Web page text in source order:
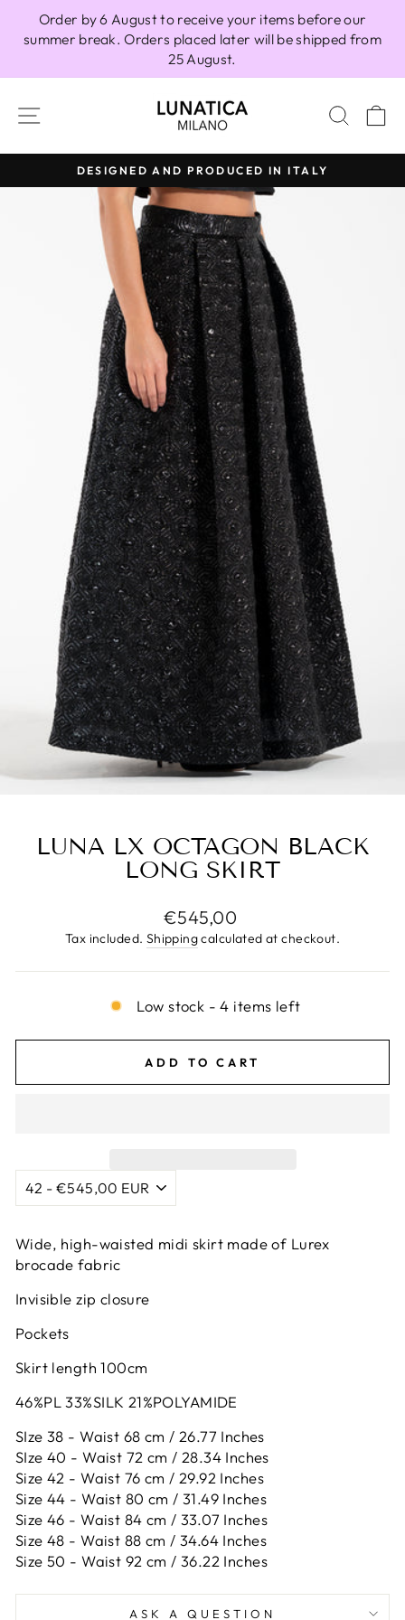
content
Order by 6 August to receive your items before our
summer break. Orders placed later will be shipped from
25 August.
SITE NAVIGATION
Pause
slideshow
DESIGNED AND PRODUCED IN ITALY
LUNA LX OCTAGON BLACK
LONG SKIRT
Regular
price
€545,00
Tax included. Shippingcalculated at checkout.
Low stock - 4 items left
ADD TO CART
Wide, high-waisted midi skirt made of Lurex
brocade fabric
Invisible zip closure
Pockets
Skirt length 100cm
46%PL 33%SILK 21%POLYAMIDE
SIze 38 - Waist 68 cm / 26.77 Inches
SIze 40 - Waist 72 cm / 28.34 Inches
Size 42 - Waist 76 cm / 29.92 Inches
Size 44 - Waist 80 cm / 31.49 Inches
Size 46 - Waist 84 cm / 33.07 Inches
Size 48 - Waist 88 cm / 34.64 Inches
Size 50 - Waist 92 cm / 36.22 Inches
ASK A QUESTION